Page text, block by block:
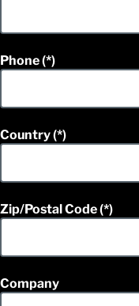
Phone
Country
Zip/Postal Code
Company